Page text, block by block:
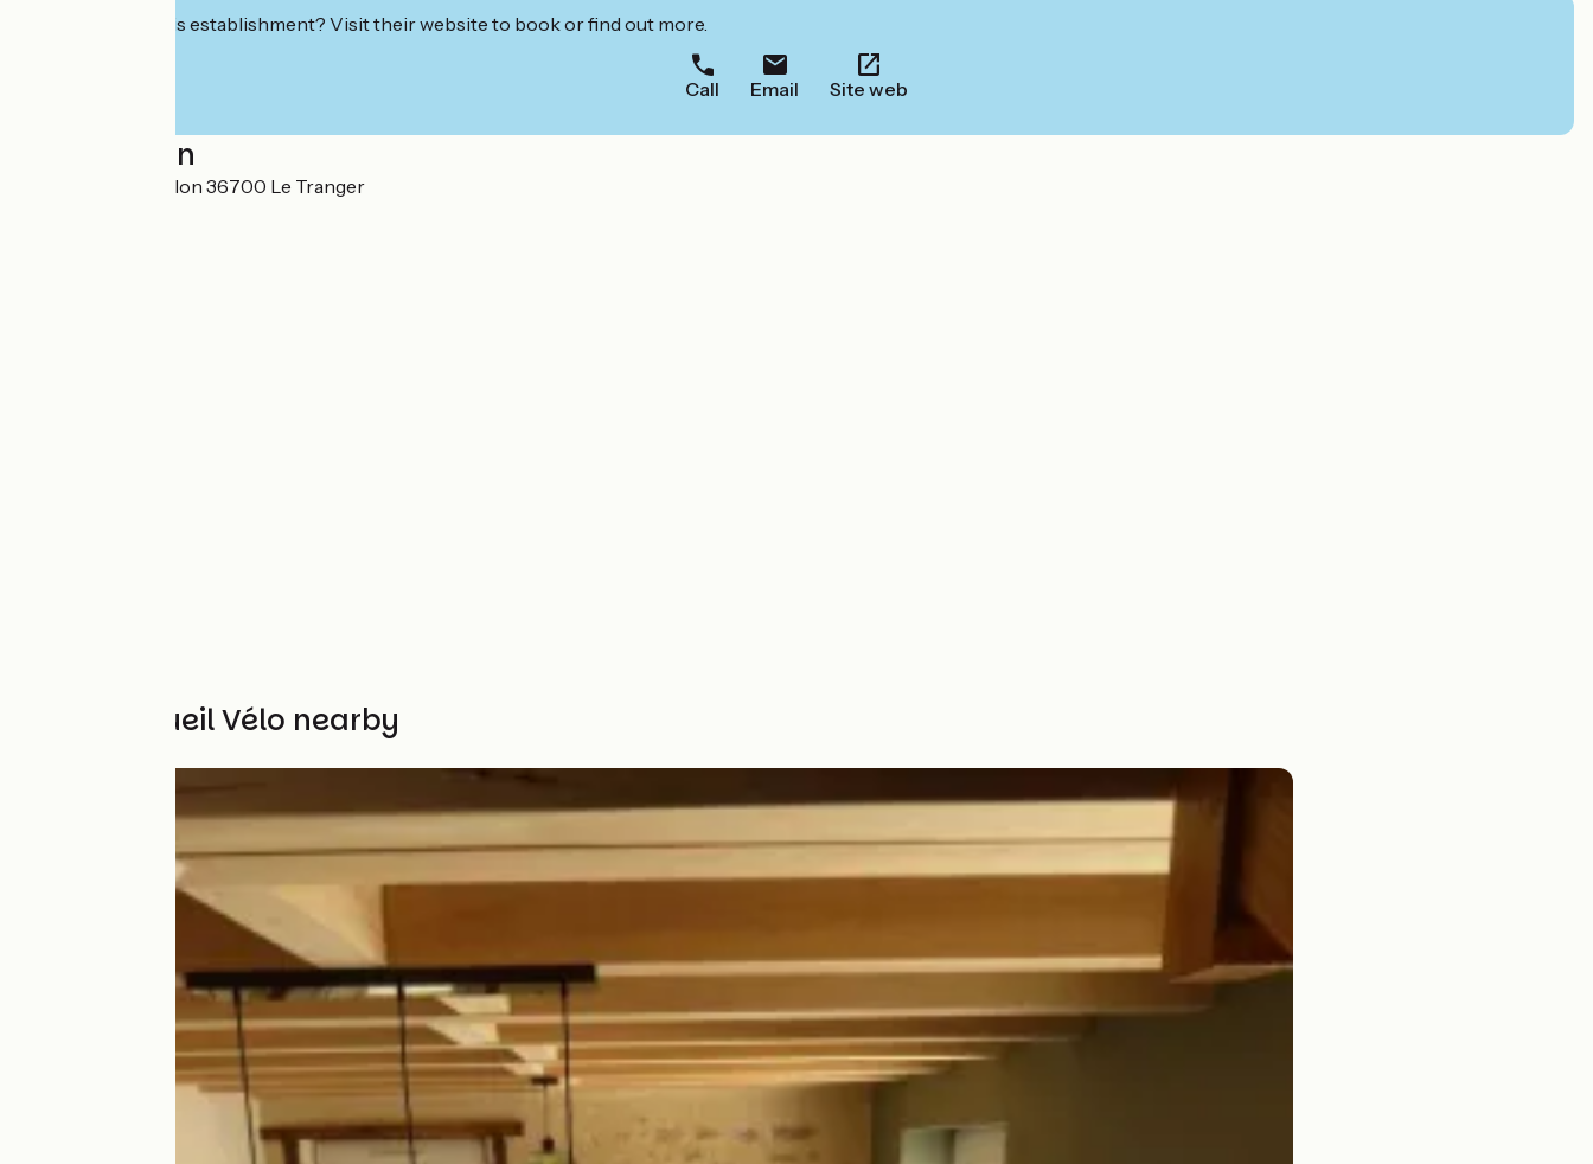
Interested in this establishment? Visit their website to book or find out more.
Call Email Site web
Localisation
26 route de Châtillon 36700 Le Tranger
Other Accueil Vélo nearby